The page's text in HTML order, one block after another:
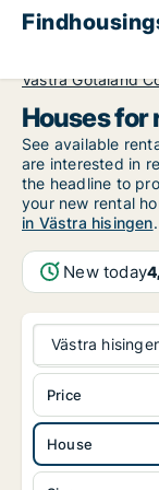
Västra Götaland
Houses for
See available
are interested in
the headline to
your new rental
in Västra hisingen.
New today
Västra
House
Price